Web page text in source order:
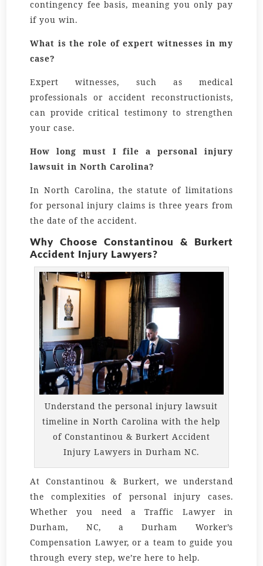
contingency fee basis, meaning you only pay
if you win.
What is the role of expert witnesses in my
case?
Expert witnesses, such as medical
professionals or accident reconstructionists,
can provide critical testimony to strengthen
your case.
How long must I file a personal injury
lawsuit in North Carolina?
In North Carolina, the statute of limitations
for personal injury claims is three years from
the date of the accident.
Why Choose Constantinou & Burkert
Accident Injury Lawyers?
Understand the personal injury lawsuit
timeline in North Carolina with the help
of Constantinou & Burkert Accident
Injury Lawyers in Durham NC.
At Constantinou & Burkert, we understand
the complexities of personal injury cases.
Whether you need aTraffic Lawyer in
Durham, NC, aDurham Worker’s
Compensation Lawyer, or a team to guide you
through every step, we’re here to help.